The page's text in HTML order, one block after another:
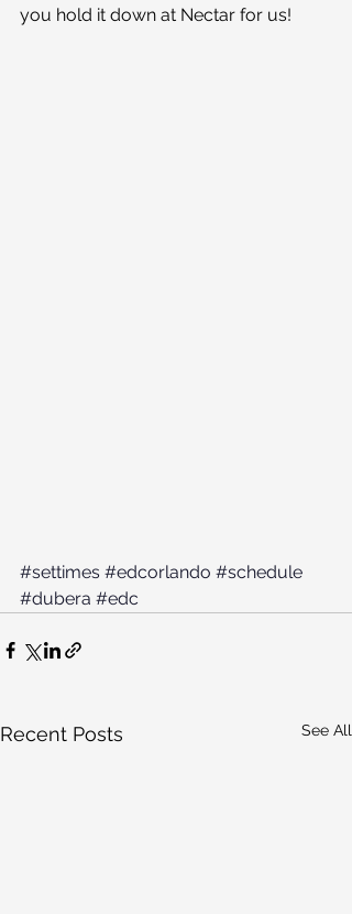
you hold it down at Nectar for us!
#settimes #edcorlando #schedule
#dubera #edc
Recent Posts See All